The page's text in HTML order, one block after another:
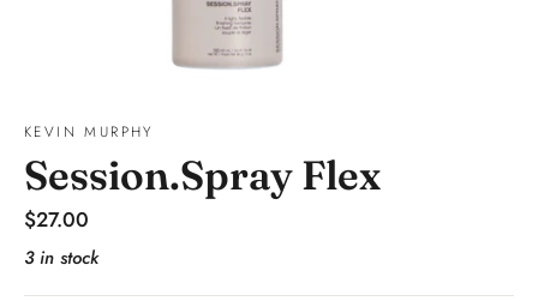
KEVIN MURPHY
Session.Spray Flex
Regular
price
$27.00
3 in stock